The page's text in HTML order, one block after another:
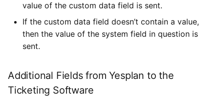
value of the custom data field is sent.
If the custom data field doesn’t contain a value,
then the value of the system field in question is
sent.
Additional Fields from Yesplan to the
Ticketing Software